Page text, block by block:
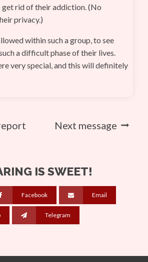
rid of their addiction. (No
privacy.)
within such a group, to see
a difficult phase of their lives.
very special, and this will definitely
Next message
IS SWEET!
Facebook Email
Telegram